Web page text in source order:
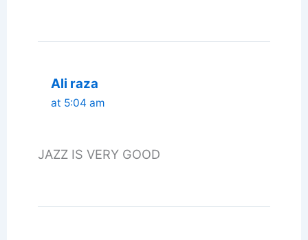
Ali raza
at 5:04 am
JAZZ IS VERY GOOD